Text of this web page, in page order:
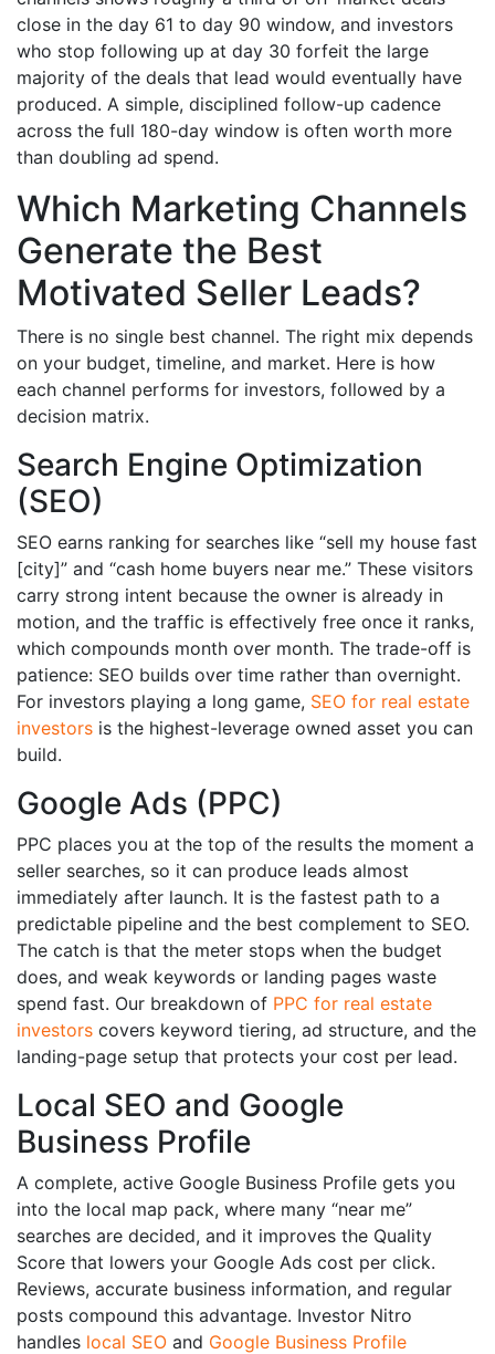
close in the day 61 to day 90 window, and investors
who stop following up at day 30 forfeit the large
majority of the deals that lead would eventually have
produced. A simple, disciplined follow-up cadence
across the full 180-day window is often worth more
than doubling ad spend.
Which Marketing Channels
Generate the Best
Motivated Seller Leads?
There is no single best channel. The right mix depends
on your budget, timeline, and market. Here is how
each channel performs for investors, followed by a
decision matrix.
Search Engine Optimization
(SEO)
SEO earns ranking for searches like “sell my house fast
[city]” and “cash home buyers near me.” These visitors
carry strong intent because the owner is already in
motion, and the traffic is effectively free once it ranks,
which compounds month over month. The trade-off is
patience: SEO builds over time rather than overnight.
For investors playing a long game, SEO for real estate
investors is the highest-leverage owned asset you can
build.
Google Ads (PPC)
PPC places you at the top of the results the moment a
seller searches, so it can produce leads almost
immediately after launch. It is the fastest path to a
predictable pipeline and the best complement to SEO.
The catch is that the meter stops when the budget
does, and weak keywords or landing pages waste
spend fast. Our breakdown of PPC for real estate
investors covers keyword tiering, ad structure, and the
landing-page setup that protects your cost per lead.
Local SEO and Google
Business Profile
A complete, active Google Business Profile gets you
into the local map pack, where many “near me”
searches are decided, and it improves the Quality
Score that lowers your Google Ads cost per click.
Reviews, accurate business information, and regular
posts compound this advantage. Investor Nitro
handles local SEO and Google Business Profile